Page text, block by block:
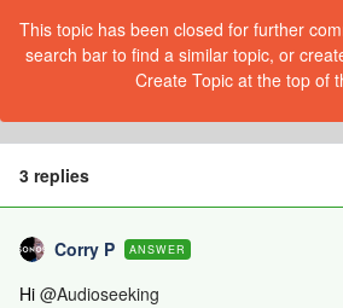
This topic has been closed for further
search bar to find a similar topic, or
Create Topic at the top of
3 replies
Corry P ANSWER
Hi ​ @Audioseeking